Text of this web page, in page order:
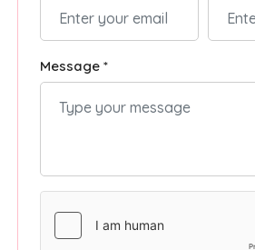
Message *